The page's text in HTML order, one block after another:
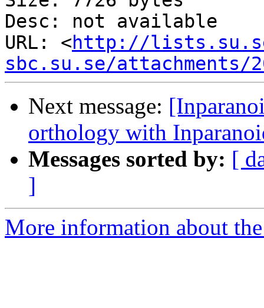
Desc: not available
URL: <http://
sbc.su.se/attachments/
Next message:
orthology with
Messages sorted by: [
]
More information about